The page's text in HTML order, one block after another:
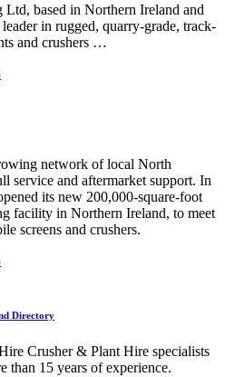
Ltd, based in Northern Ireland and
in rugged, quarry-grade, track-
and crushers …
network of local North
service and aftermarket support. In
its new 200,000-square-foot
facility in Northern Ireland, to meet
screens and crushers.
Directory
Crusher & Plant Hire specialists
than 15 years of experience.